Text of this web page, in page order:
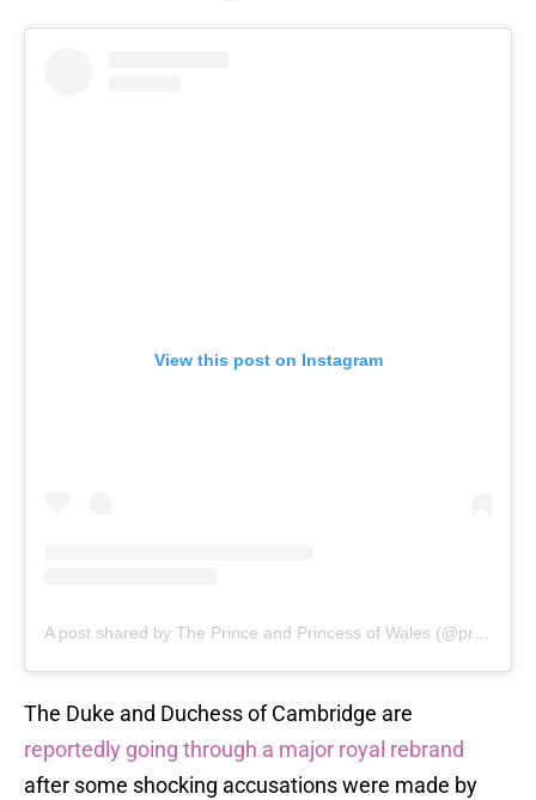
View this post on Instagram
A post shared by The Prince and Princess of Wales (@princeandprincessofwales)
The Duke and Duchess of Cambridge are
reportedly going through a major royal rebrand
after some shocking accusations were made by